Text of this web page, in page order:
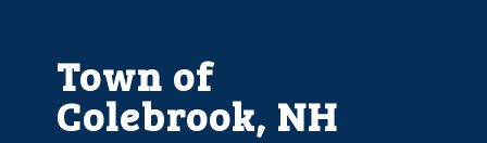
Town of
Colebrook, NH